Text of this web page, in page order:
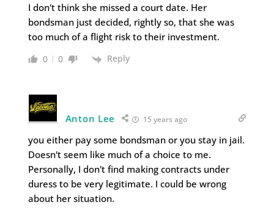
I don't think she missed a court date. Her
bondsman just decided, rightly so, that she was
too much of a flight risk to their investment.
0 0 Reply
Anton Lee 15 years ago
you either pay some bondsman or you stay in jail.
Doesn't seem like much of a choice to me.
Personally, I don't find making contracts under
duress to be very legitimate. I could be wrong
about her situation.